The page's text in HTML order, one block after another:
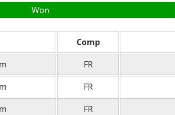
Won
Comp
FR
FR
FR